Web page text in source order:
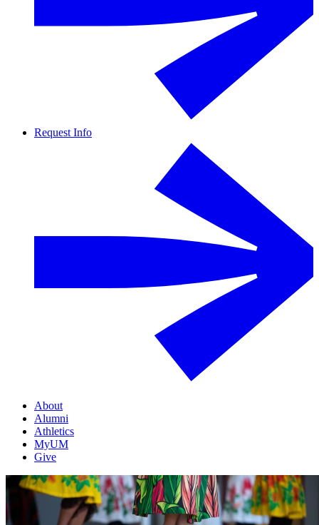
Request Info
About
Alumni
Athletics
MyUM
Give